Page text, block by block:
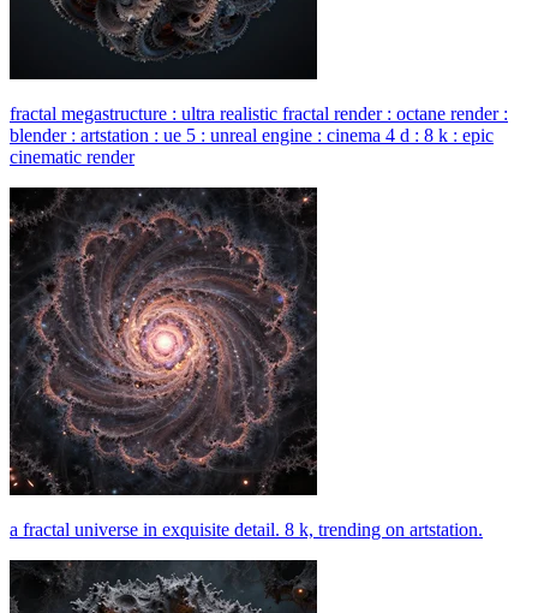
fractal megastructure : ultra realistic fractal render : octane render :
blender : artstation : ue 5 : unreal engine : cinema 4 d : 8 k : epic
cinematic render
a fractal universe in exquisite detail. 8 k, trending on artstation.